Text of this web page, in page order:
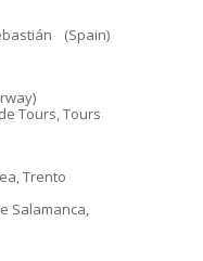
(Spain)
Tours, Tours
Trento
Salamanca,